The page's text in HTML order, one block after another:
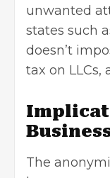
unwanted
states such
doesn’t
tax on LLCs,
The